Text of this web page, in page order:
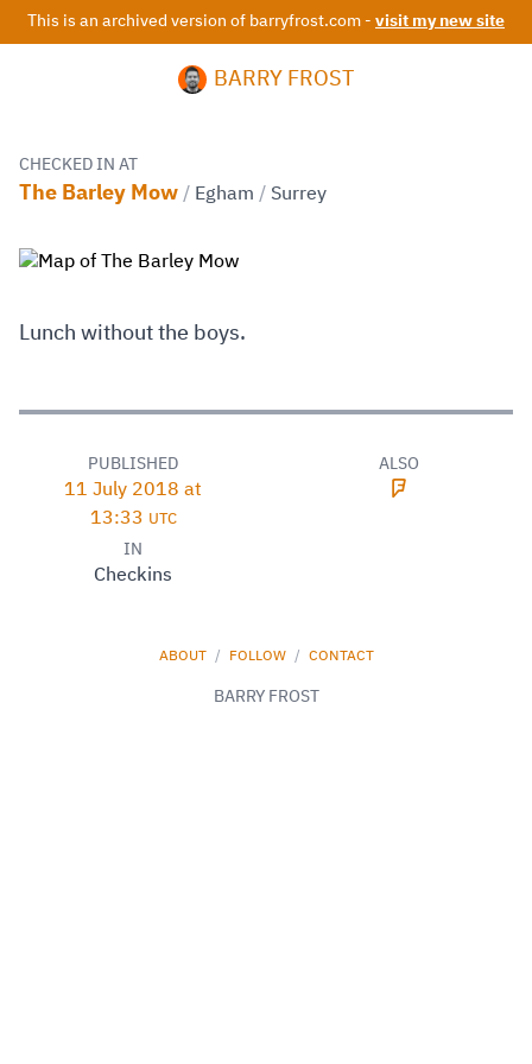
This is an archived version of barryfrost.com - visit my new site
BARRY FROST
CHECKED IN AT
The Barley Mow / Egham / Surrey
Lunch without the boys.
PUBLISHED
11 July 2018 at
13:33 UTC
IN
Checkins
ALSO
ABOUT / FOLLOW / CONTACT
BARRY FROST